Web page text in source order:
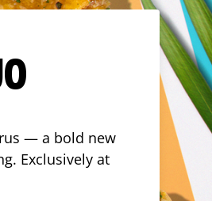
— a bold new
Exclusively at